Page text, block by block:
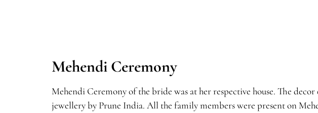
Mehendi Ceremony
Mehendi Ceremony of the bride was at her respective house. The
jewellery by Prune India. All the family members were present on